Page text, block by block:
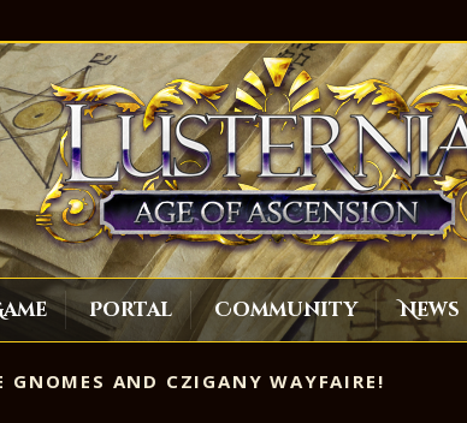
Portal Community News
GNOMES AND CZIGANY WAYFAIRE!